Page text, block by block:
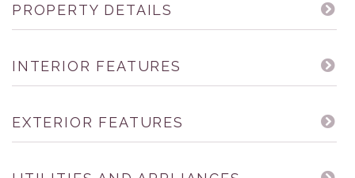
PROPERTY DETAILS
INTERIOR FEATURES
EXTERIOR FEATURES